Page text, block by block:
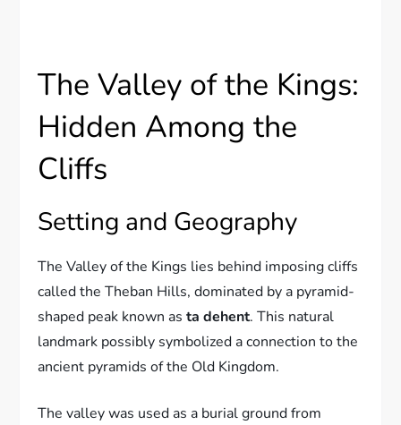
The Valley of the Kings:
Hidden Among the
Cliffs
Setting and Geography
The Valley of the Kings lies behind imposing cliffs
called the Theban Hills, dominated by a pyramid-
shaped peak known asta dehent. This natural
landmark possibly symbolized a connection to the
ancient pyramids of the Old Kingdom.
The valley was used as a burial ground from